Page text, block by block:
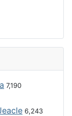
7,190
6,243